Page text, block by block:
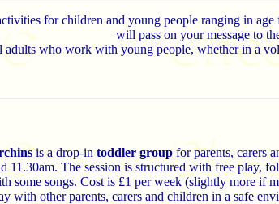
for children and young people ranging in
will pass on your message to
who work with young people, whether in a
is a drop-in toddler groupfor parents, carers
11.30am. The session is structured with free play,
some songs. Cost is £1 per week (slightly more if
with other parents, carers and children in a safe